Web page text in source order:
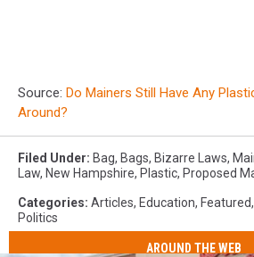
Source: Do Mainers Still Have Any
Around?
Filed Under: Bag, Bags, Bizarre Laws,
Law, New Hampshire, Plastic, Proposed
Categories: Articles, Education, Featured,
Politics
AROUND THE WEB